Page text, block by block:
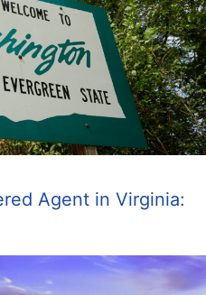
Agent in Virginia: